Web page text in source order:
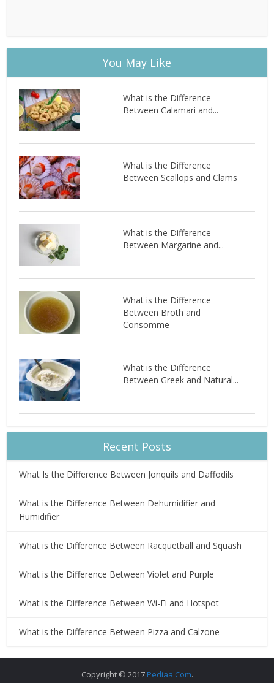
You May Like
What is the Difference
Between Calamari and...
What is the Difference
Between Scallops and Clams
What is the Difference
Between Margarine and...
What is the Difference
Between Broth and
Consomme
What is the Difference
Between Greek and Natural...
Recent Posts
What Is the Difference Between Jonquils and Daffodils
What is the Difference Between Dehumidifier and
Humidifier
What is the Difference Between Racquetball and Squash
What is the Difference Between Violet and Purple
What is the Difference Between Wi-Fi and Hotspot
What is the Difference Between Pizza and Calzone
Copyright © 2017 Pediaa.Com.